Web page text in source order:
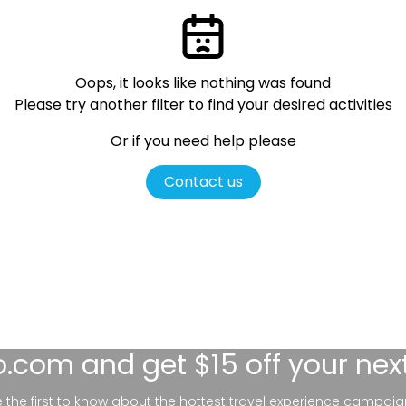
Oops, it looks like nothing was found
Please try another filter to find your desired activities
Or if you need help please
Contact us
and get $15 off your
the first to know about the hottest travel experience